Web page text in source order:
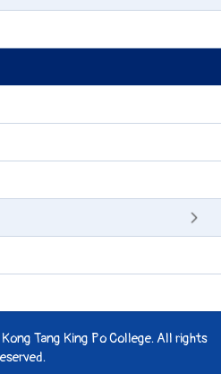
Tang King Po College. All rights